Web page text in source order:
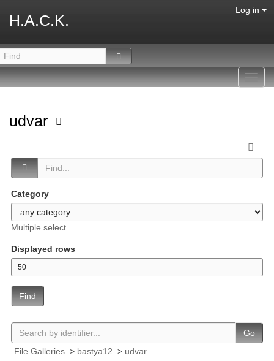
H.A.C.K.
Log in
udvar
Category
Multiple select
Displayed rows
Find
Go
File Galleries > bastya12 > udvar